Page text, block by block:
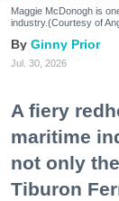
Maggie McDonogh is
industry.(Courtesy of
Ginny Prior
Jul. 30, 2026
A fiery
maritime
not only
Tiburon